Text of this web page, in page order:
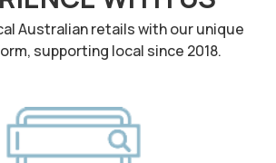
Australian retails with our unique
supporting local since 2018.